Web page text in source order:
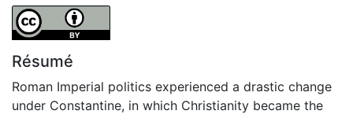
Attribution 4.0 International
Résumé
Roman Imperial politics experienced a drastic change
under Constantine, in which Christianity became the